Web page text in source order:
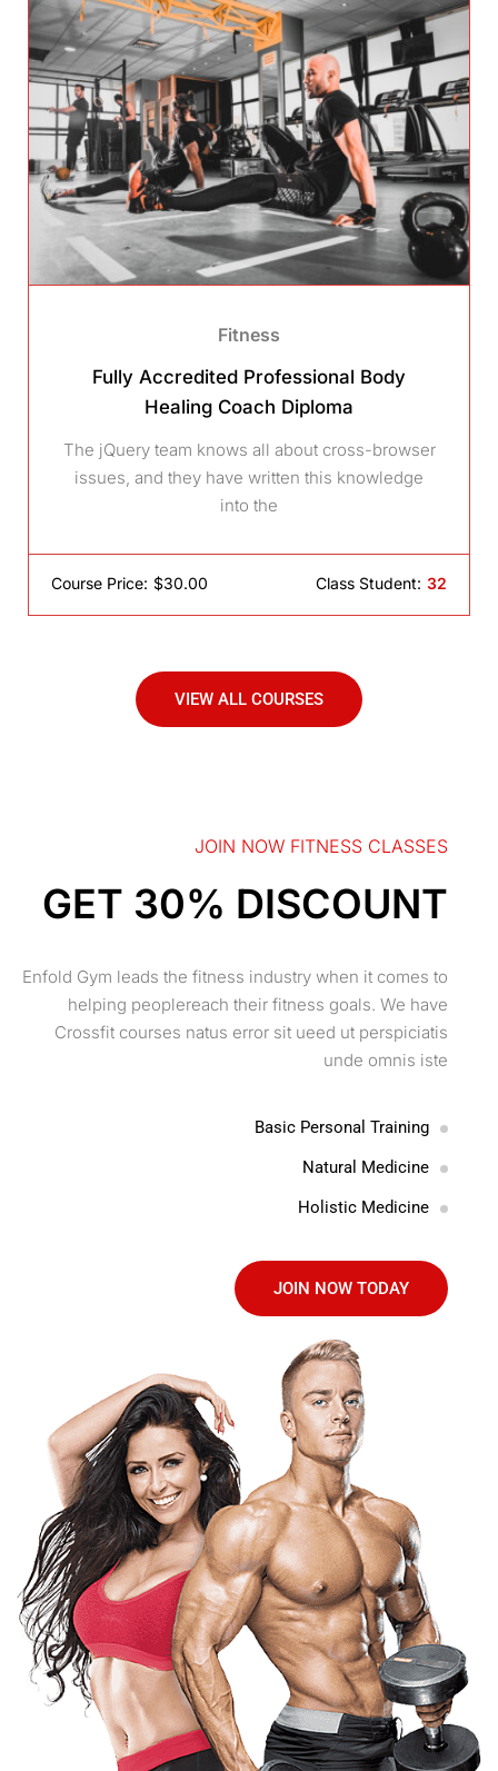
Fitness
Fully Accredited Professional Body
Healing Coach Diploma
The jQuery team knows all about cross-browser
issues, and they have written this knowledge
into the
Course Price: $30.00 Class Student: 32
VIEW ALL COURSES
JOIN NOW FITNESS CLASSES
GET 30% DISCOUNT
Enfold Gym leads the fitness industry when it comes to
helping peoplereach their fitness goals. We have
Crossfit courses natus error sit ueed ut perspiciatis
unde omnis iste
Basic Personal Training
Natural Medicine
Holistic Medicine
JOIN NOW TODAY